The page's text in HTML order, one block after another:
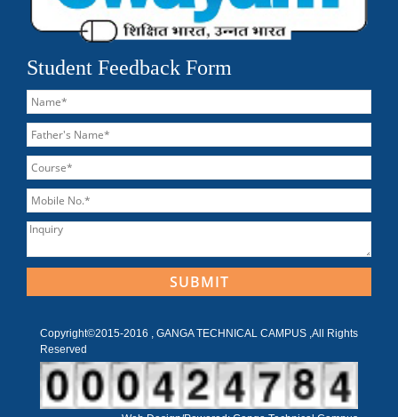
Student Feedback Form
Copyright©2015-2016 , GANGA TECHNICAL CAMPUS ,All Rights
Reserved